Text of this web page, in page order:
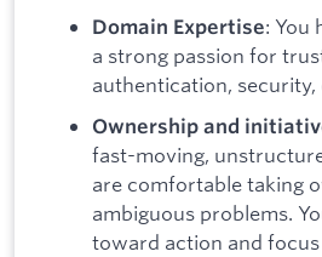
Domain Expertise: You
a strong passion for
authentication, security,
Ownership and
fast-moving,
are comfortable taking
ambiguous problems.
toward action and